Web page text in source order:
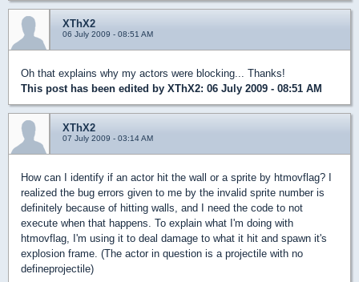
XThX2
06 July 2009 - 08:51 AM
Oh that explains why my actors were blocking... Thanks!
This post has been edited by XThX2: 06 July 2009 - 08:51 AM
XThX2
07 July 2009 - 03:14 AM
How can I identify if an actor hit the wall or a sprite by htmovflag? I
realized the bug errors given to me by the invalid sprite number is
definitely because of hitting walls, and I need the code to not
execute when that happens. To explain what I'm doing with
htmovflag, I'm using it to deal damage to what it hit and spawn it's
explosion frame. (The actor in question is a projectile with no
defineprojectile)